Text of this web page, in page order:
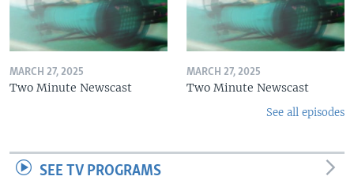
MARCH 27, 2025
Two Minute Newscast
MARCH 27, 2025
Two Minute Newscast
See all episodes
SEE TV PROGRAMS